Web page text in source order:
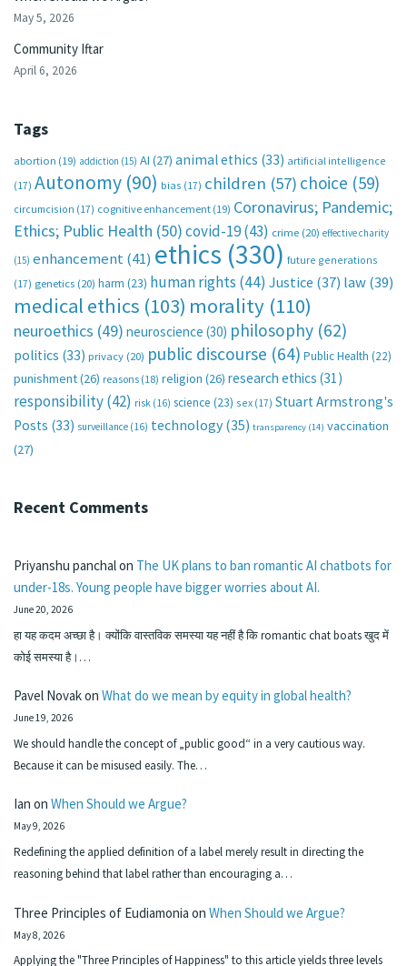
May 5, 2026
Community Iftar
April 6, 2026
Tags
abortion (19) addiction (15) AI (27) animal ethics (33) artificial intelligence
(17) Autonomy (90) bias (17) children (57) choice (59)
circumcision (17) cognitive enhancement (19) Coronavirus; Pandemic;
Ethics; Public Health (50)covid-19(43) crime (20) effective charity
(15) enhancement(41) ethics (330) future generations
(17) genetics (20) harm (23) human rights (44) Justice (37) law(39)
medical ethics (103) morality (110)
neuroethics (49) neuroscience (30) philosophy (62)
politics (33) privacy (20) public discourse (64) Public Health (22)
punishment(26) reasons (18) religion (26) research ethics (31)
responsibility(42) risk (16) science (23) sex (17) Stuart Armstrong's
Posts (33) surveillance (16) technology (35) transparency (14) vaccination
(27)
Recent Comments
Priyanshu panchalon The UK plans to ban romantic AI chatbots for
under-18s. Young people have bigger worries about AI.
June 20, 2026
हा यह कदम अच्छा है। क्योंकि वास्तविक समस्या यह नहीं है कि romantic chat boats खुद में
कोई समस्या है।…
Pavel Novakon What do we mean by equity in global health?
June 19, 2026
We should handle the concept of „public good“ in a very cautious way.
Because it can be misused easily. The…
Ian on When Should we Argue?
May 9, 2026
Redefining the applied definition of a label merely result in directing the
reasoning behind that label rather than encouraging a…
Three Principles of Eudiamonia on When Should we Argue?
May 8, 2026
Applying the "Three Principles of Happiness" to this article yields three levels